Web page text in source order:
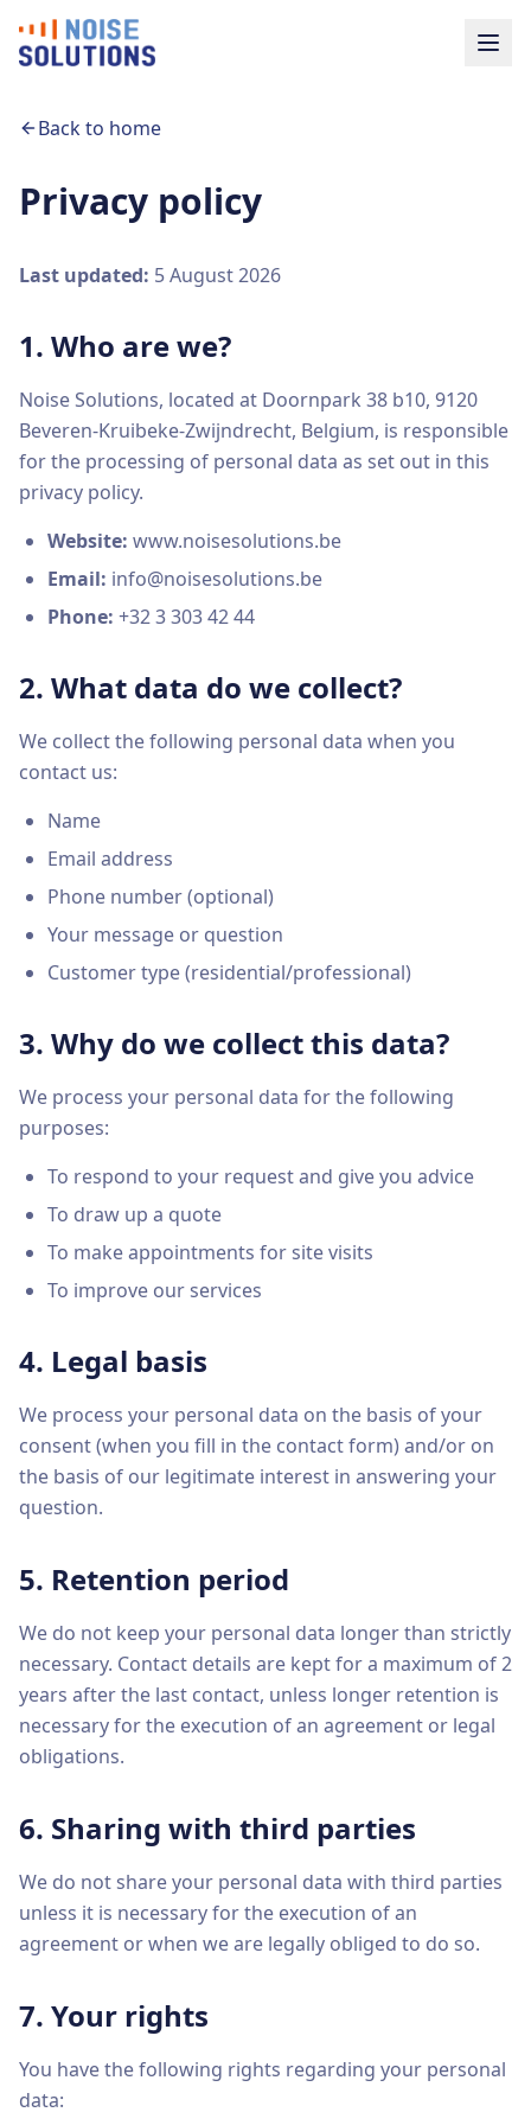
Back to home
Privacy policy
Last updated: 5 August 2026
1. Who are we?
Noise Solutions, located at Doornpark 38 b10, 9120
Beveren-Kruibeke-Zwijndrecht, Belgium, is responsible
for the processing of personal data as set out in this
privacy policy.
Website: www.noisesolutions.be
Email: info@noisesolutions.be
Phone: +32 3 303 42 44
2. What data do we collect?
We collect the following personal data when you
contact us:
Name
Email address
Phone number (optional)
Your message or question
Customer type (residential/professional)
3. Why do we collect this data?
We process your personal data for the following
purposes:
To respond to your request and give you advice
To draw up a quote
To make appointments for site visits
To improve our services
4. Legal basis
We process your personal data on the basis of your
consent (when you fill in the contact form) and/or on
the basis of our legitimate interest in answering your
question.
5. Retention period
We do not keep your personal data longer than strictly
necessary. Contact details are kept for a maximum of 2
years after the last contact, unless longer retention is
necessary for the execution of an agreement or legal
obligations.
6. Sharing with third parties
We do not share your personal data with third parties
unless it is necessary for the execution of an
agreement or when we are legally obliged to do so.
7. Your rights
You have the following rights regarding your personal
data: